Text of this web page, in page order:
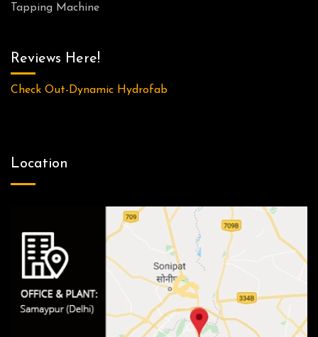
Tapping Machine
Reviews Here!
Check Out-Dynamic Hydrofab
Location